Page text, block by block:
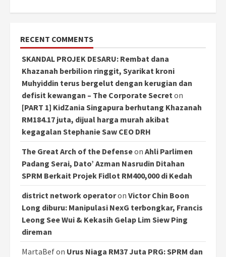
RECENT COMMENTS
SKANDAL PROJEK DESARU: Rembat dana
Khazanah berbilion ringgit, Syarikat kroni
Muhyiddin terus bergelut dengan kerugian dan
defisit kewangan – The Corporate Secret on
[PART 1] KidZania Singapura berhutang Khazanah
RM184.17 juta, dijual harga murah akibat
kegagalan Stephanie Saw CEO DRH
The Great Arch of the Defenseon Ahli Parlimen
Padang Serai, Dato’ Azman Nasrudin Ditahan
SPRM Berkait Projek Fidlot RM400,000 di Kedah
district network operatoron Victor Chin Boon
Long diburu: Manipulasi NexG terbongkar, Francis
Leong See Wui & Kekasih Gelap Lim Siew Ping
direman
MartaBefon Urus Niaga RM37 Juta PRG: SPRM dan